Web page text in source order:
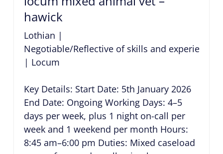
hawick
Lothian |
Negotiable/Reflective of skills and experience
| Locum
Key Details: Start Date: 5th January 2026
End Date: Ongoing Working Days: 4–5
days per week, plus 1 night on-call per
week and 1 weekend per month Hours:
8:45 am–6:00 pm Duties: Mixed caseload